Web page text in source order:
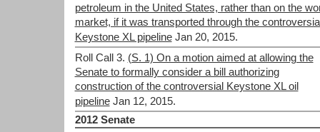
petroleum in the United States, rather than on the
market, if it was transported through the
Keystone XL pipeline Jan 20, 2015.
Roll Call 3. (S. 1) On a motion aimed at allowing the
Senate to formally consider a bill authorizing
construction of the controversial Keystone XL oil
pipeline Jan 12, 2015.
2012 Senate